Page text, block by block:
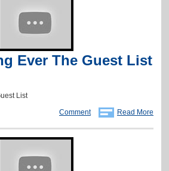
Ever The Guest List
List
Comment
Read More